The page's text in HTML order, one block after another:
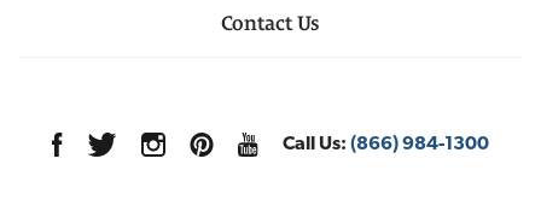
Contact Us
Call Us:(866) 984-1300